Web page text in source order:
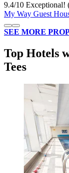
9.4/10 Exceptional!
My Way Guest
SEE MORE
Top Hotels
Tees